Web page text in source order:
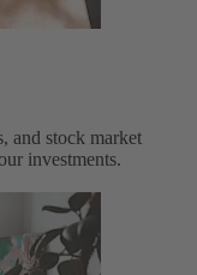
and stock market
investments.